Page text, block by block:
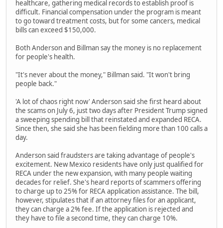
healthcare, gathering medical records to establish proof is
difficult. Financial compensation under the program is meant
to go toward treatment costs, but for some cancers, medical
bills can exceed $150,000.
Both Anderson and Billman say the money is no replacement
for people's health.
"It's never about the money," Billman said. "It won't bring
people back."
'A lot of chaos right now' Anderson said she first heard about
the scams on July 6, just two days after President Trump signed
a sweeping spending bill that reinstated and expanded RECA.
Since then, she said she has been fielding more than 100 calls a
day.
Anderson said fraudsters are taking advantage of people's
excitement. New Mexico residents have only just qualified for
RECA under the new expansion, with many people waiting
decades for relief. She's heard reports of scammers offering
to charge up to 25% for RECA application assistance. The bill,
however, stipulates that if an attorney files for an applicant,
they can charge a 2% fee. If the application is rejected and
they have to file a second time, they can charge 10%.